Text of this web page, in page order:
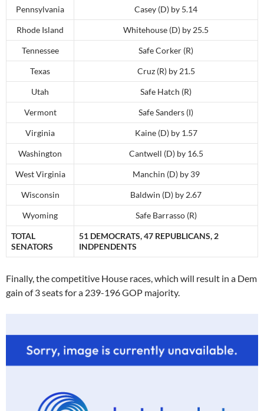
Pennsylvania Casey (D) by 5.14
Rhode Island Whitehouse (D) by 25.5
Tennessee Safe Corker (R)
Texas Cruz (R) by 21.5
Utah Safe Hatch (R)
Vermont Safe Sanders (I)
Virginia Kaine (D) by 1.57
Washington Cantwell (D) by 16.5
West Virginia Manchin (D) by 39
Wisconsin Baldwin (D) by 2.67
Wyoming Safe Barrasso (R)
TOTAL
SENATORS
51 DEMOCRATS, 47 REPUBLICANS, 2
INDPENDENTS
Finally, the competitive House races, which will result in a Dem
gain of 3 seats for a 239-196 GOP majority.